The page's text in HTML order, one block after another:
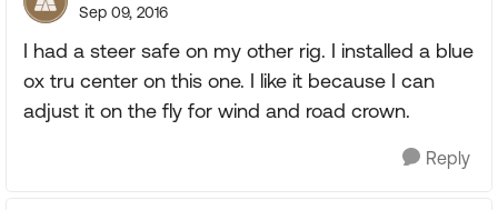
Sep 09, 2016
I had a steer safe on my other rig. I installed a blue
ox tru center on this one. I like it because I can
adjust it on the fly for wind and road crown.
Reply